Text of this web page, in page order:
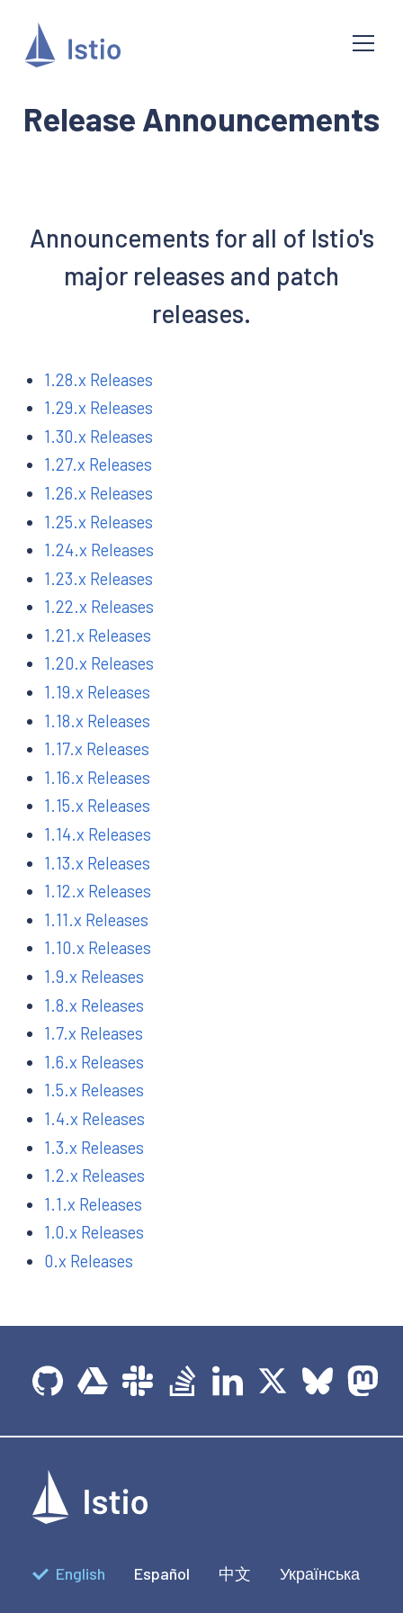
Release Announcements
Announcements for all of Istio's
major releases and patch
releases.
1.28.x Releases
1.29.x Releases
1.30.x Releases
1.27.x Releases
1.26.x Releases
1.25.x Releases
1.24.x Releases
1.23.x Releases
1.22.x Releases
1.21.x Releases
1.20.x Releases
1.19.x Releases
1.18.x Releases
1.17.x Releases
1.16.x Releases
1.15.x Releases
1.14.x Releases
1.13.x Releases
1.12.x Releases
1.11.x Releases
1.10.x Releases
1.9.x Releases
1.8.x Releases
1.7.x Releases
1.6.x Releases
1.5.x Releases
1.4.x Releases
1.3.x Releases
1.2.x Releases
1.1.x Releases
1.0.x Releases
0.x Releases
English Español 中文 Українська